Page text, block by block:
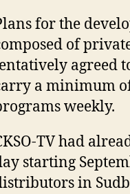
for the
of
agreed
a minimum
weekly.
TV had
starting
in